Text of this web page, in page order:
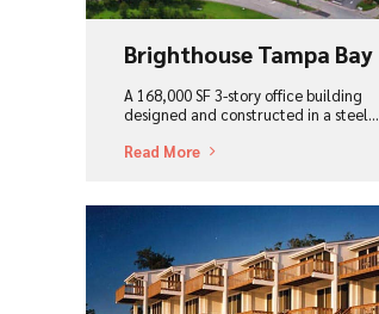
Brighthouse Tampa Bay
A 168,000 SF 3-story office building
designed and constructed in a steel...
Read More